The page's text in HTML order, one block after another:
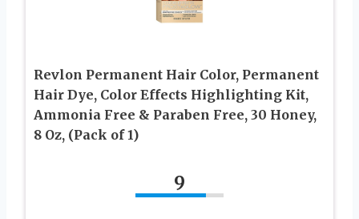
Revlon Permanent Hair Color, Permanent
Hair Dye, Color Effects Highlighting Kit,
Ammonia Free & Paraben Free, 30 Honey,
8 Oz, (Pack of 1)
9